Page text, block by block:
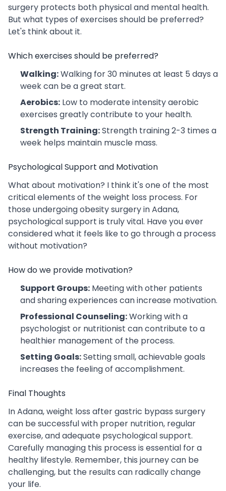
surgery protects both physical and mental health.
But what types of exercises should be preferred?
Let's think about it.
Which exercises should be preferred?
Walking:Walking for 30 minutes at least 5 days a
week can be a great start.
Aerobics: Low to moderate intensity aerobic
exercises greatly contribute to your health.
Strength Training:Strength training 2-3 times a
week helps maintain muscle mass.
Psychological Support and Motivation
What about motivation? I think it's one of the most
critical elements of the weight loss process. For
those undergoing obesity surgery in Adana,
psychological support is truly vital. Have you ever
considered what it feels like to go through a process
without motivation?
How do we provide motivation?
Support Groups: Meeting with other patients
and sharing experiences can increase motivation.
Professional Counseling:Working with a
psychologist or nutritionist can contribute to a
healthier management of the process.
Setting Goals:Setting small, achievable goals
increases the feeling of accomplishment.
Final Thoughts
In Adana, weight loss after gastric bypass surgery
can be successful with proper nutrition, regular
exercise, and adequate psychological support.
Carefully managing this process is essential for a
healthy lifestyle. Remember, this journey can be
challenging, but the results can radically change
your life.